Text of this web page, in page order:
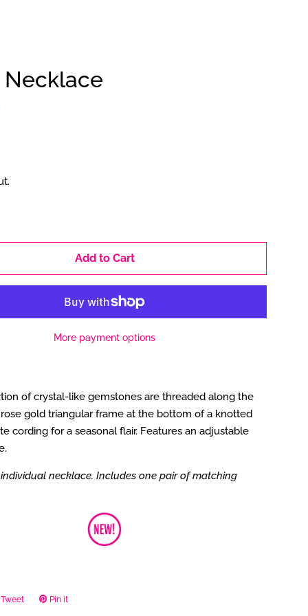
Necklace
Add to Cart
More payment options
of crystal-like gemstones are threaded along the
gold triangular frame at the bottom of a knotted
cording for a seasonal flair. Features an adjustable
necklace. Includes one pair of matching
TweetTweet Pin it